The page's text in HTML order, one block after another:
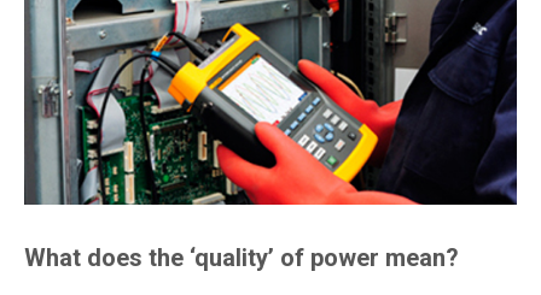
What does the ‘quality’ of power mean?